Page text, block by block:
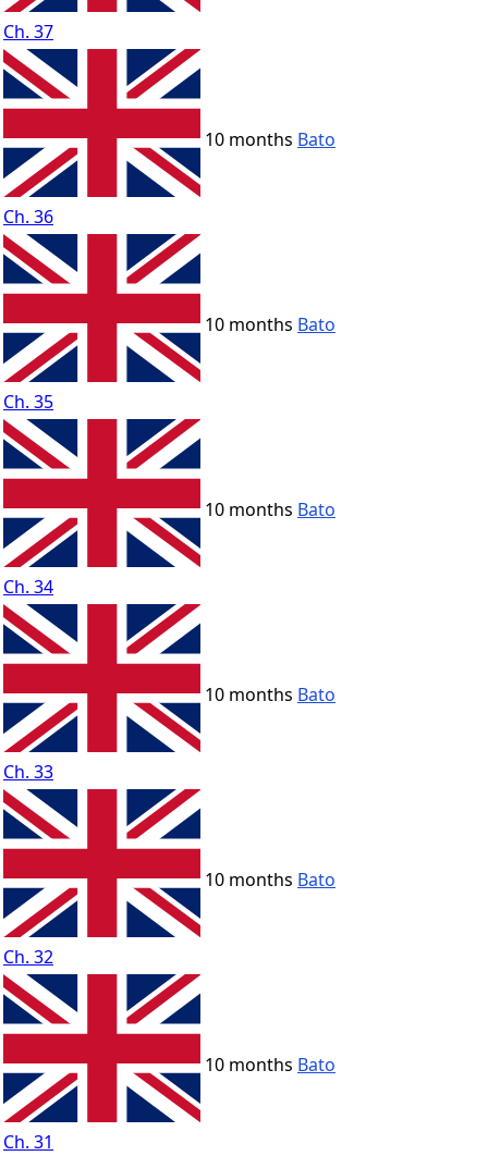
Ch. 37
Ch. 36
10 months Bato
Ch. 35
10 months Bato
Ch. 34
10 months Bato
Ch. 33
10 months Bato
Ch. 32
10 months Bato
Ch. 31
10 months Bato